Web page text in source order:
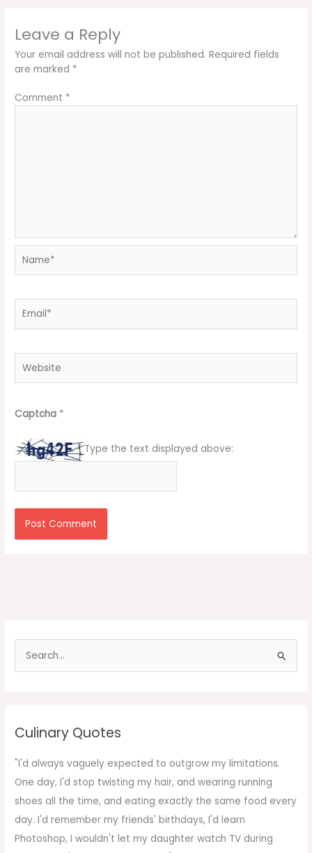
Leave a Reply
Your email address will not be published. Required fields
are marked *
Comment *
Captcha *
Type the text displayed above:
f
o
r
:
Culinary Quotes
"I'd always vaguely expected to outgrow my limitations.
One day, I'd stop twisting my hair, and wearing running
shoes all the time, and eating exactly the same food every
day. I'd remember my friends' birthdays, I'd learn
Photoshop, I wouldn't let my daughter watch TV during